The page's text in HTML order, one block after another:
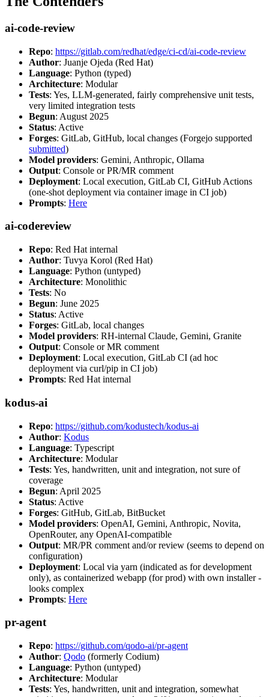
ai-code-review
Repo: https://gitlab.com/redhat/edge/ci-cd/ai-code-review
Author: Juanje Ojeda (Red Hat)
Language: Python (typed)
Architecture: Modular
Tests: Yes, LLM-generated, fairly comprehensive unit tests,
very limited integration tests
Begun: August 2025
Status: Active
Forges: GitLab, GitHub, local changes (Forgejo supported
submitted)
Model providers: Gemini, Anthropic, Ollama
Output: Console or PR/MR comment
Deployment: Local execution, GitLab CI, GitHub Actions
(one-shot deployment via container image in CI job)
Prompts: Here
ai-codereview
Repo: Red Hat internal
Author: Tuvya Korol (Red Hat)
Language: Python (untyped)
Architecture: Monolithic
Tests: No
Begun: June 2025
Status: Active
Forges: GitLab, local changes
Model providers: RH-internal Claude, Gemini, Granite
Output: Console or MR comment
Deployment: Local execution, GitLab CI (ad hoc
deployment via curl/pip in CI job)
Prompts: Red Hat internal
kodus-ai
Repo: https://github.com/kodustech/kodus-ai
Author: Kodus
Language: Typescript
Architecture: Modular
Tests: Yes, handwritten, unit and integration, not sure of
coverage
Begun: April 2025
Status: Active
Forges: GitHub, GitLab, BitBucket
Model providers: OpenAI, Gemini, Anthropic, Novita,
OpenRouter, any OpenAI-compatible
Output: MR/PR comment and/or review (seems to depend on
configuration)
Deployment: Local via yarn (indicated as for development
only), as containerized webapp (for prod) with own installer -
looks complex
Prompts: Here
pr-agent
Repo: https://github.com/qodo-ai/pr-agent
Author: Qodo (formerly Codium)
Language: Python (untyped)
Architecture: Modular
Tests: Yes, handwritten, unit and integration, somewhat